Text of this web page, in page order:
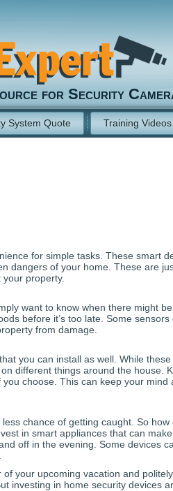
for Security
System Quote Training Videos
for simple tasks. These smart
dangers of your home. These are
property.
want to know when there might
before it’s too late. Some
from damage.
you can install as well. While
different things around the house.
choose. This can keep your mind
chance of getting caught. So
in smart appliances that can
off in the evening. Some devices
your upcoming vacation and
investing in home security devices